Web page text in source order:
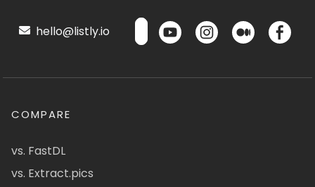
hello@listly.io
COMPARE
vs. FastDL
vs. Extract.pics